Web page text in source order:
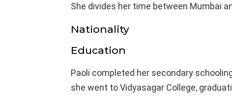
She divides her time between Mumbai
Nationality
Education
Paoli completed her secondary
she went to Vidyasagar College,